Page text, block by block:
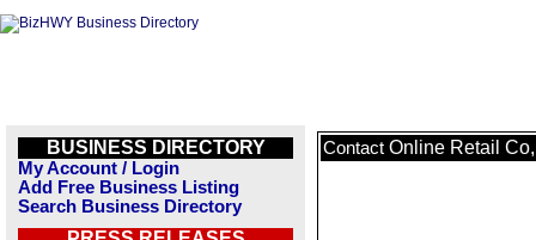
BUSINESS DIRECTORY
My Account / Login
Add Free Business Listing
Search Business Directory
Contact Online Retail